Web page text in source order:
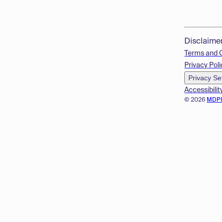
© 2026
Terms and
Privacy
Privacy